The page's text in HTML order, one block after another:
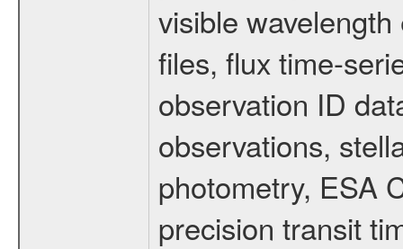
visible
files, flux time-
observation ID
observations,
photometry, ESA
precision transit